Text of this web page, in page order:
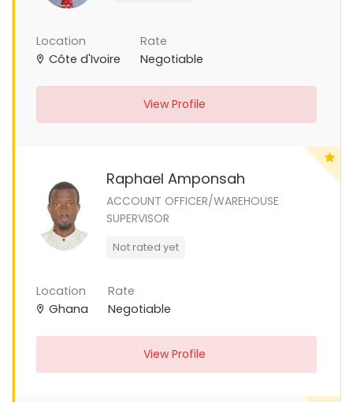
Location
Côte d'Ivoire
Rate
Negotiable
View Profile
Raphael Amponsah
ACCOUNT OFFICER/WAREHOUSE
SUPERVISOR
Not rated yet
Location
Ghana
Rate
Negotiable
View Profile